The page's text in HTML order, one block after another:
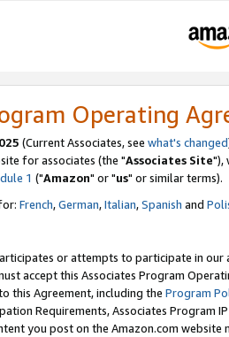
Operating
(Current Associates, see what's changed
for associates (the "Associates Site"),
1 ("Amazon" or "us" or similar terms).
French,German,Italian,Spanish and
or attempts to participate in our
accept this Associates Program
this Agreement, including the Program
Requirements, Associates Program
you post on the Amazon.com